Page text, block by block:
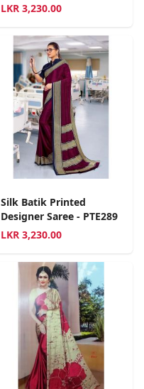
LKR 3,230.00
Silk Batik Printed
Designer Saree - PTE289
LKR 3,230.00